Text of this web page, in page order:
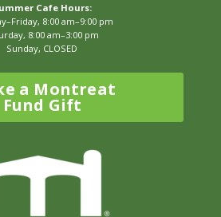
Cafe Hours:
8:00 am–9:00 pm
8:00 am–3:00 pm
Sunday, CLOSED
a Montreat
Fund Gift